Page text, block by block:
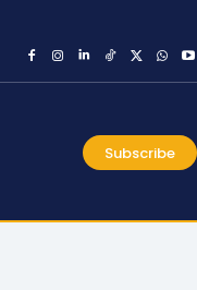
Subscribe